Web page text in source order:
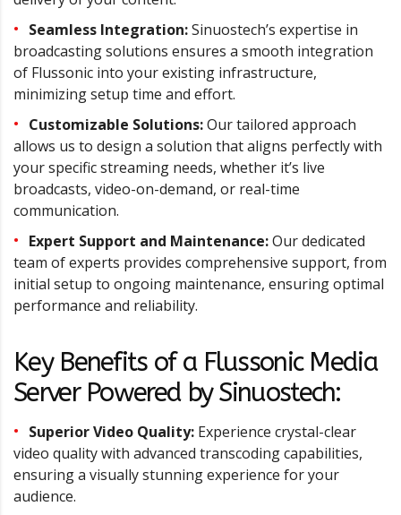
Seamless Integration:Sinuostech’s expertise in
broadcasting solutions ensures a smooth integration
of Flussonic into your existing infrastructure,
minimizing setup time and effort.
Customizable Solutions:Our tailored approach
allows us to design a solution that aligns perfectly with
your specific streaming needs, whether it’s live
broadcasts, video-on-demand, or real-time
communication.
Expert Support and Maintenance:Our dedicated
team of experts provides comprehensive support, from
initial setup to ongoing maintenance, ensuring optimal
performance and reliability.
Key Benefits of a Flussonic Media
Server Powered by Sinuostech:
Superior Video Quality: Experience crystal-clear
video quality with advanced transcoding capabilities,
ensuring a visually stunning experience for your
audience.